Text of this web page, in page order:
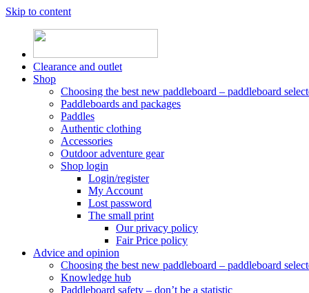
Skip to content
Clearance and outlet
Shop
Choosing the best new paddleboard – paddleboard
Paddleboards and packages
Paddles
Authentic clothing
Accessories
Outdoor adventure gear
Shop login
Login/register
My Account
Lost password
The small print
Our privacy policy
Fair Price policy
Advice and opinion
Choosing the best new paddleboard – paddleboard
Knowledge hub
Paddleboard safety – don’t be a statistic